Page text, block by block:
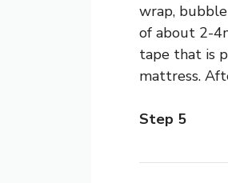
wrap,
of about 2-
tape that is
mattress.
Step 5